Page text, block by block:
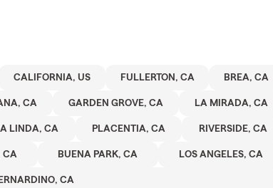
CALIFORNIA, US FULLERTON, CA BREA, CA
CA GARDEN GROVE, CA LA MIRADA, CA
LINDA, CA PLACENTIA, CA RIVERSIDE, CA
CA BUENA PARK, CA LOS ANGELES, CA
CA